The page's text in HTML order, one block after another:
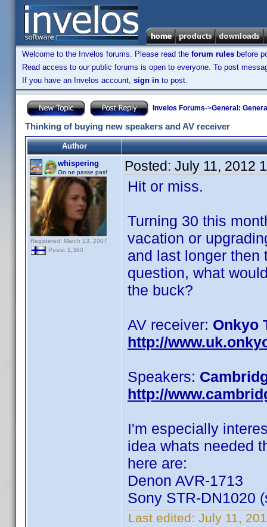
Welcome to the Invelos forums. Please read the forum rules before
Read access to our public forums is open to everyone. To post
If you have an Invelos account, sign in to post.
Invelos Forums->General:
Thinking of buying new speakers and AV receiver
Author
whispering
On ne passe pas!
Registered: March 13, 2007
Posts: 1,380
Posted: July 11, 2012
Hit or miss.
Turning 30 this
vacation or
and last longer then
question, what
the buck?
AV receiver: Onkyo
http://
Speakers:
http://
I'm especially
idea whats needed
here are:
Denon AVR-1713
Sony STR-DN1020
Last edited: July 11,